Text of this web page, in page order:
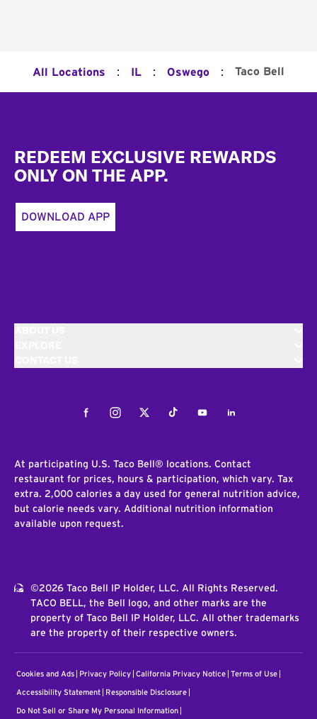
All Locations : IL : Oswego : Taco Bell
REDEEM EXCLUSIVE REWARDS
ONLY ON THE APP.
DOWNLOAD APP
FacebookInstagramTwitterTiktokYoutubeLinkedIn
At participating U.S. Taco Bell® locations. Contact
restaurant for prices, hours & participation, which vary. Tax
extra. 2,000 calories a day used for general nutrition advice,
but calorie needs vary. Additional nutrition information
available upon request.
©2026 Taco Bell IP Holder, LLC. All Rights Reserved.
TACO BELL, the Bell logo, and other marks are the
property of Taco Bell IP Holder, LLC. All other trademarks
are the property of their respective owners.
Cookies and Ads Privacy Policy California Privacy Notice Terms of Use
Accessibility Statement Responsible Disclosure
Do Not Sell or Share My Personal Information